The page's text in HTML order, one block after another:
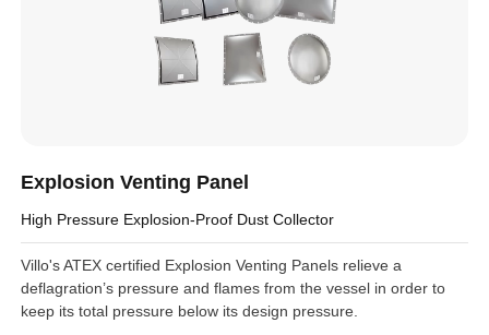
Explosion Venting Panel
High Pressure Explosion-Proof Dust Collector
Villo's ATEX certified Explosion Venting Panels relieve a
deflagration’s pressure and flames from the vessel in order to
keep its total pressure below its design pressure.